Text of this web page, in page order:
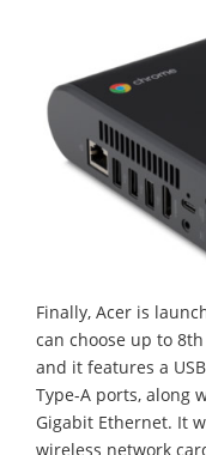
Finally, Acer is
can choose up to
and it features a
Type-A ports, along
Gigabit Ethernet. It
wireless network